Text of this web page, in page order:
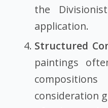
the
application.
Structured
paintings
consideration